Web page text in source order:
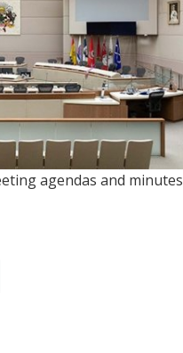
agendas and minutes